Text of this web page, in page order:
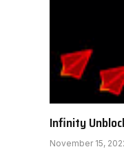
Infinity
November 15,